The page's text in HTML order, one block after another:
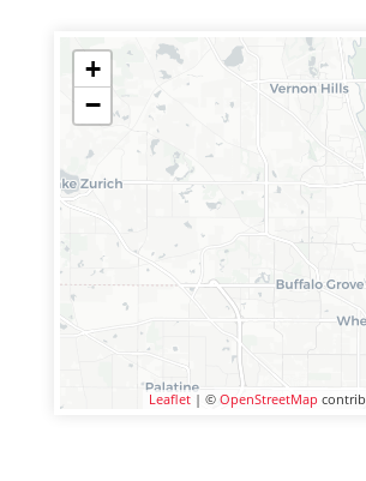
+
−
Leaflet | © OpenStreetMap